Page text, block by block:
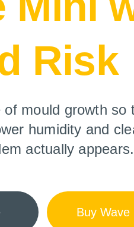
Risk
of mould growth so
humidity and
actually appears.
Buy Wave